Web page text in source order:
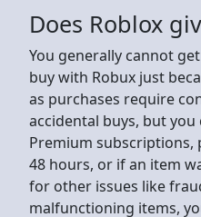
Does Roblox
You generally cannot
buy with Robux just
as purchases require
accidental buys, but
Premium subscriptions,
48 hours, or if an item
for other issues like
malfunctioning items,